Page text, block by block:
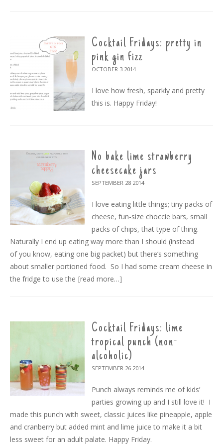
Cocktail Fridays: pretty in
pink gin fizz
OCTOBER 3 2014
I love how fresh, sparkly and pretty
this is. Happy Friday!
No bake lime strawberry
cheesecake jars
SEPTEMBER 28 2014
I love eating little things; tiny packs of
cheese, fun-size choccie bars, small
packs of chips, that type of thing.
Naturally I end up eating way more than I should (instead
of you know, eating one big packet) but there’s something
about smaller portioned food. So I had some cream cheese in
the fridge to use the [read more…]
Cocktail Fridays: lime
tropical punch (non-
alcoholic)
SEPTEMBER 26 2014
Punch always reminds me of kids’
parties growing up and I still love it! I
made this punch with sweet, classic juices like pineapple, apple
and cranberry but added mint and lime juice to make it a bit
less sweet for an adult palate. Happy Friday.